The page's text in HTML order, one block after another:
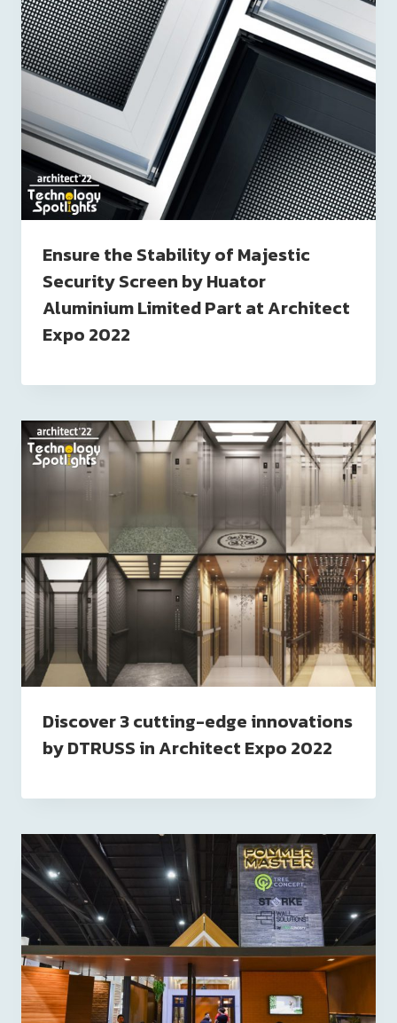
Ensure the Stability of Majestic
Security Screen by Huator
Aluminium Limited Part at Architect
Expo 2022
Discover 3 cutting-edge innovations
by DTRUSS in Architect Expo 2022